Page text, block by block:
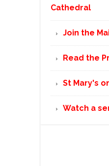
Cathedral
Join the
Read the
St Mary's
Watch a